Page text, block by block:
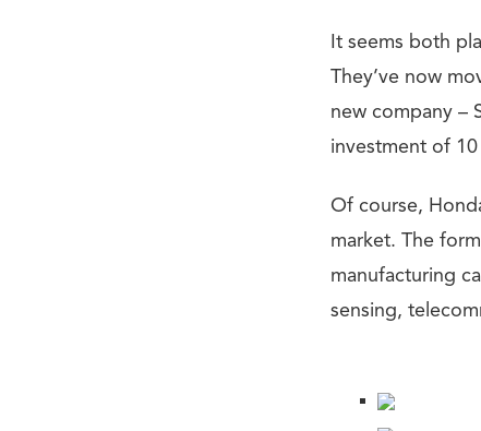
It seems both
They’ve now
new company –
investment of 10
Of course,
market. The
manufacturing
sensing,